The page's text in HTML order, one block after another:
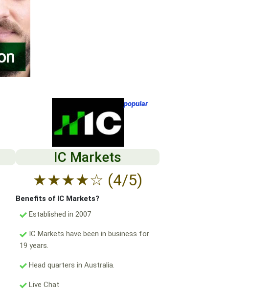
popular
IC Markets
★★★★☆ (4/5)
Benefits of IC Markets?
Established in 2007
IC Markets have been in business for
19 years.
Head quarters in Australia.
Live Chat